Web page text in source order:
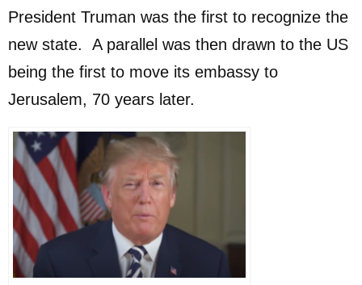
President Truman was the first to recognize the
new state. A parallel was then drawn to the US
being the first to move its embassy to
Jerusalem, 70 years later.